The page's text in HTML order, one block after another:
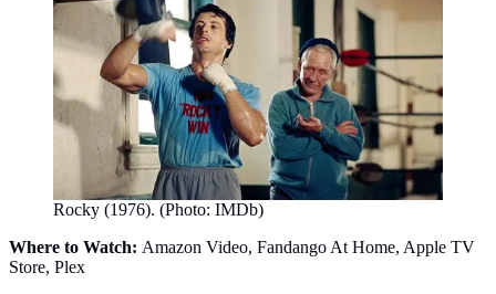
Rocky (1976). (Photo: IMDb)
Where to Watch: Amazon Video, Fandango At Home, Apple TV
Store, Plex